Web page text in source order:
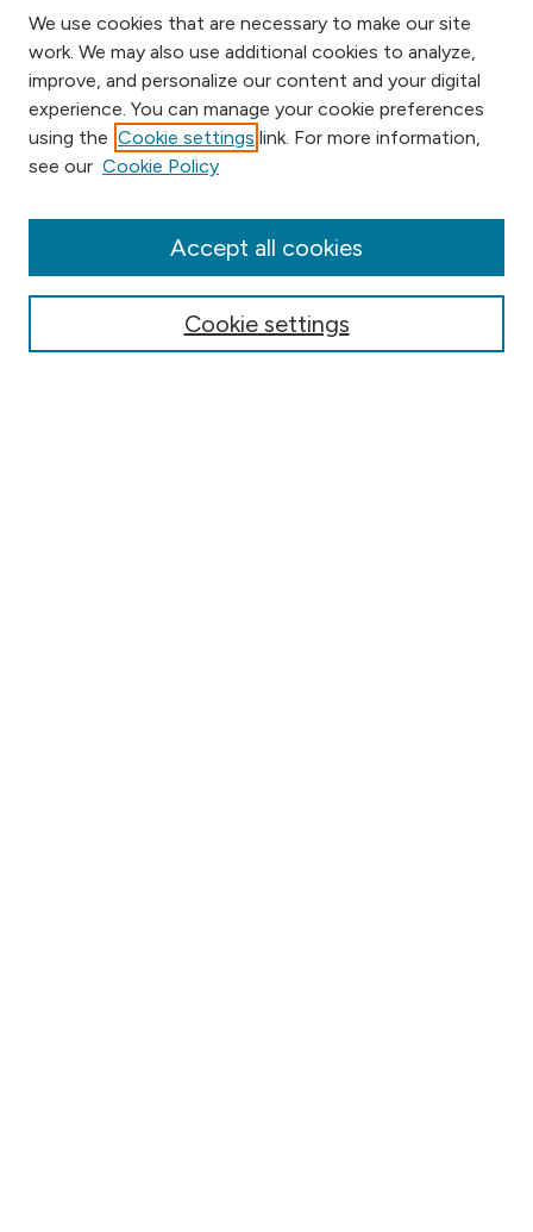
Browse
Collections
Conferences
We use cookies that are necessary to make our site
work. We may also use additional cookies to analyze,
improve, and personalize our content and your digital
experience. You can manage your cookie preferences
using the Cookie settings link. For more information,
see our Cookie Policy
Cookie settings
Accept all cookies